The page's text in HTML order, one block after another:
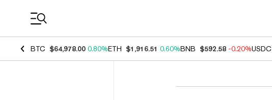
BTC $64,978.00 0.80%ETH $1,916.51 0.60%BNB $592.58 -0.20%USDC